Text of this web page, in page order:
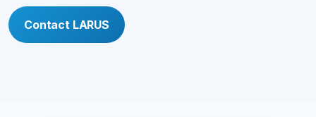
Contact LARUS